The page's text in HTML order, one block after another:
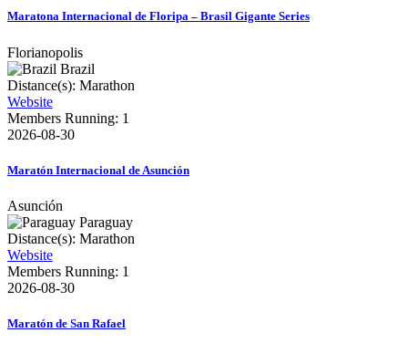
Maratona Internacional de Floripa – Brasil Gigante Series
Florianopolis
Brazil
Distance(s): Marathon
Website
Members Running: 1
2026-08-30
Maratón Internacional de Asunción
Asunción
Paraguay
Distance(s): Marathon
Website
Members Running: 1
2026-08-30
Maratón de San Rafael